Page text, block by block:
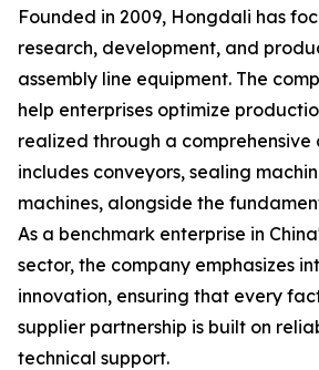
Founded in 2009, Hongdali has
research, development, and
assembly line equipment. The
help enterprises optimize
realized through a
includes conveyors, sealing
machines, alongside the
As a benchmark enterprise in
sector, the company emphasizes
innovation, ensuring that every
supplier partnership is built on
technical support.